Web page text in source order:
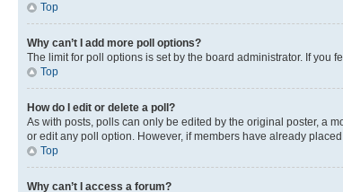
Top
Why can’t I add more poll options?
The limit for poll options is set by the board administrator. If you
Top
How do I edit or delete a poll?
As with posts, polls can only be edited by the original poster, a
or edit any poll option. However, if members have already
Top
Why can’t I access a forum?